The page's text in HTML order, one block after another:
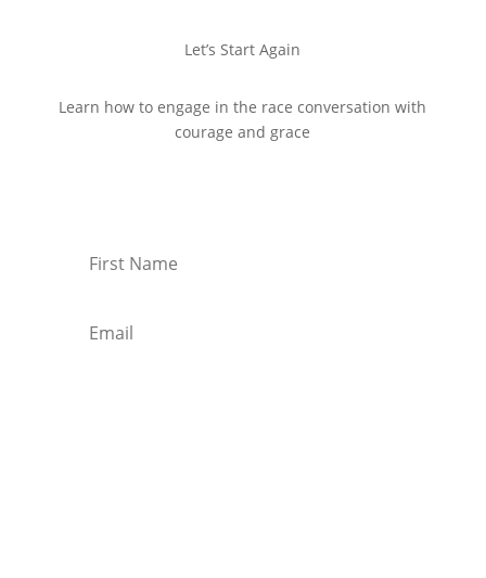
Let’s Start Again
Learn how to engage in the race conversation with
courage and grace